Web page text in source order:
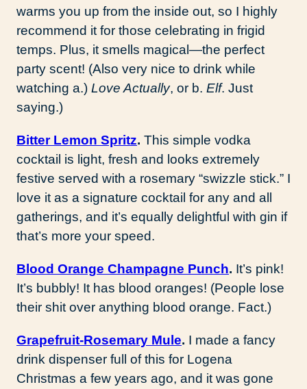
warms you up from the inside out, so I highly
recommend it for those celebrating in frigid
temps. Plus, it smells magical—the perfect
party scent! (Also very nice to drink while
watching a.) Love Actually, or b. Elf. Just
saying.)
Bitter Lemon Spritz. This simple vodka
cocktail is light, fresh and looks extremely
festive served with a rosemary “swizzle stick.” I
love it as a signature cocktail for any and all
gatherings, and it’s equally delightful with gin if
that’s more your speed.
Blood Orange Champagne Punch. It’s pink!
It’s bubbly! It has blood oranges! (People lose
their shit over anything blood orange. Fact.)
Grapefruit-Rosemary Mule. I made a fancy
drink dispenser full of this for Logena
Christmas a few years ago, and it was gone